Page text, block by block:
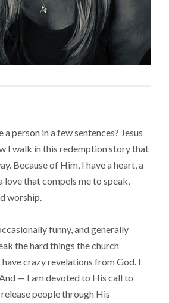
person in a few sentences? Jesus
I walk in this redemption story that
Because of Him, I have a heart, a
love that compels me to speak,
worship.
funny, and generally
the hard things the church
crazy revelations from God. I
— I am devoted to His call to
people through His